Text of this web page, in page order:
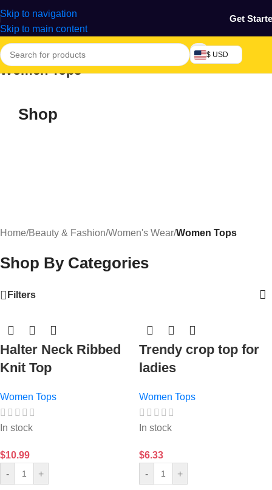
Skip to navigation
Skip to main content
Get
$ USD
Women Tops
Shop
Home/Beauty & Fashion/Women's Wear/Women Tops
Shop By Categories
Filters
Halter Neck Ribbed
Knit Top
Women Tops
In stock
$10.99
-
+
Trendy crop top for
ladies
Women Tops
In stock
$6.33
-
+